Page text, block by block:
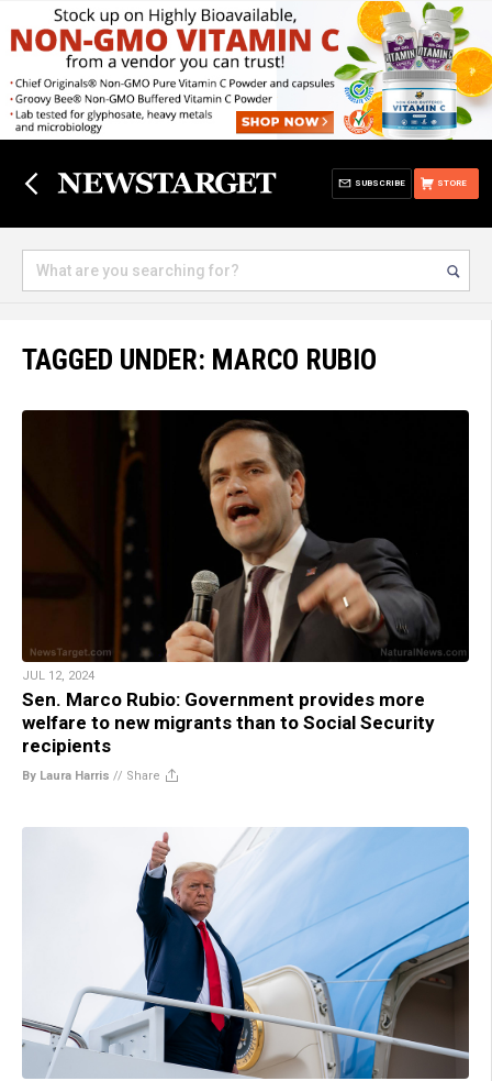
STORE
SUBSCRIBE
TAGGED UNDER: MARCO RUBIO
JUL 12, 2024
Sen. Marco Rubio: Government provides more
welfare to new migrants than to Social Security
recipients
By Laura Harris // Share